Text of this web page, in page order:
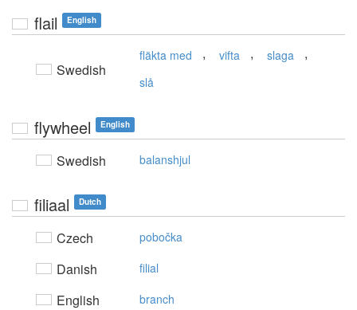
flail English
Swedish
fläkta med , vifta , slaga ,
slå
flywheel English
Swedish balanshjul
filiaal Dutch
Czech pobočka
Danish filial
English branch